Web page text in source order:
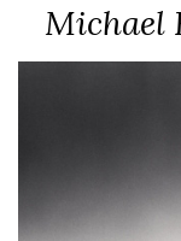
Michael